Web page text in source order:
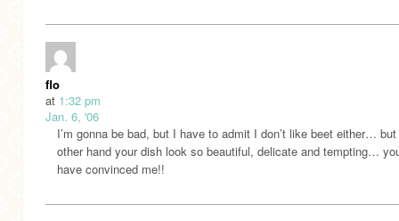
flo
at 1:32 pm
Jan. 6, '06
I’m gonna be bad, but I have to admit I don’t like beet either…
other hand your dish look so beautiful, delicate and tempting…
have convinced me!!